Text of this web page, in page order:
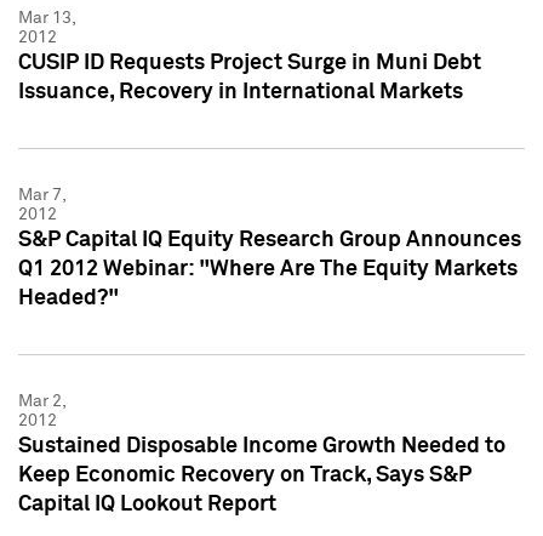
Mar 13,
2012
CUSIP ID Requests Project Surge in Muni Debt
Issuance, Recovery in International Markets
Mar 7,
2012
S&P Capital IQ Equity Research Group Announces
Q1 2012 Webinar: "Where Are The Equity Markets
Headed?"
Mar 2,
2012
Sustained Disposable Income Growth Needed to
Keep Economic Recovery on Track, Says S&P
Capital IQ Lookout Report